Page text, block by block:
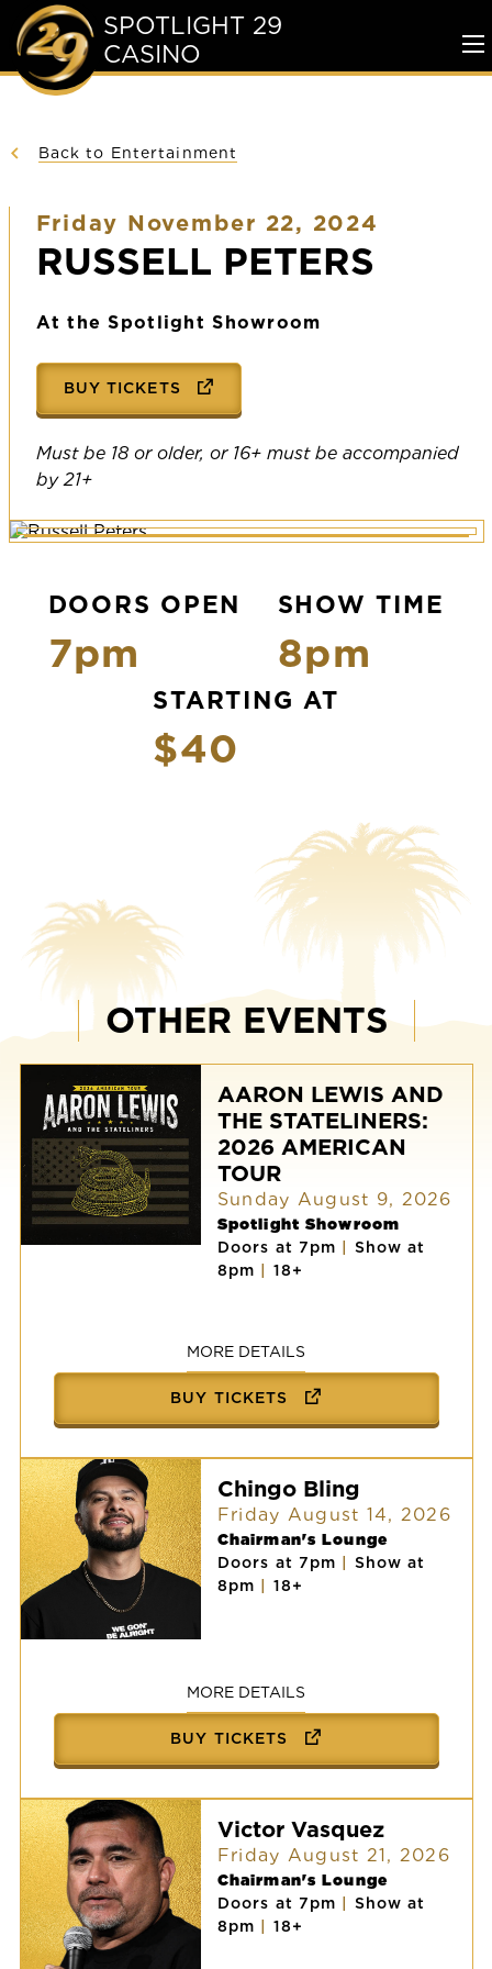
SPOTLIGHT 29
CASINO
Back to Entertainment
Friday November 22, 2024
RUSSELL PETERS
At the Spotlight Showroom
BUY TICKETS
Must be 18 or older, or 16+ must be accompanied
by 21+
DOORS OPEN
7pm
SHOW TIME
8pm
STARTING AT
$40
OTHER EVENTS
TOUR
AARON LEWIS AND
THE STATELINERS:
2026 AMERICAN
TOUR
Sunday August 9, 2026
Spotlight Showroom
Doors at 7pm | Show at
8pm | 18+
MORE DETAILS
BUY TICKETS
Chingo Bling
Friday August 14, 2026
Chairman's Lounge
Doors at 7pm | Show at
8pm | 18+
MORE DETAILS
BUY TICKETS
Victor Vasquez
Friday August 21, 2026
Chairman's Lounge
Doors at 7pm
Show at
8pm
18+